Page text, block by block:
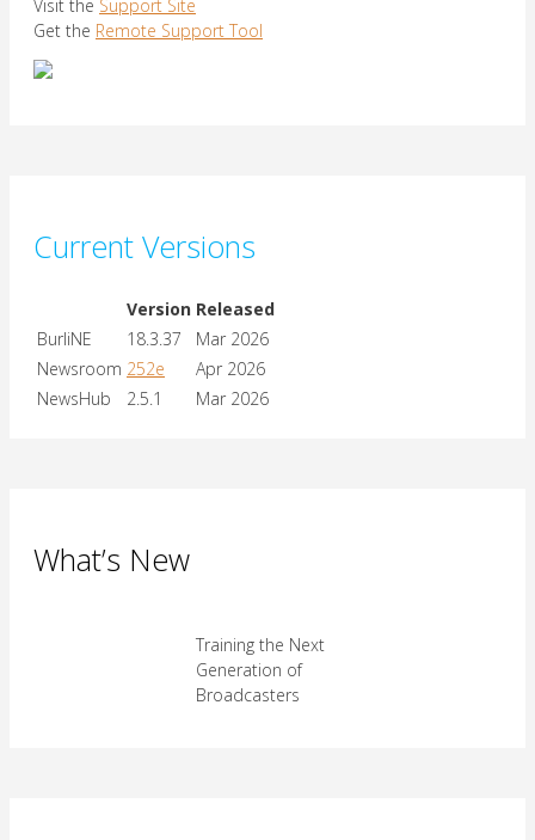
Visit the Support Site
Get the Remote Support Tool
Current Versions
Version Released
BurliNE
18.3.37
Mar 2026
Newsroom 252e
Apr 2026
NewsHub
2.5.1 Mar 2026
What’s New
Training the Next
Generation of
Broadcasters